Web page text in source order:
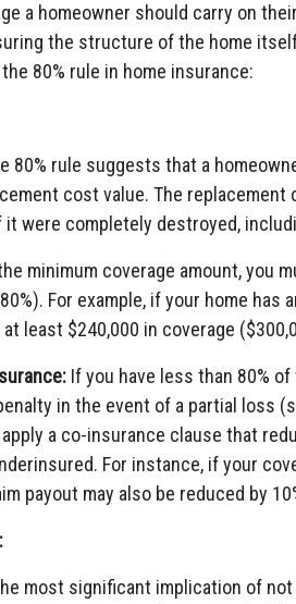
a homeowner should carry on
the structure of the home
80% rule in home insurance:
80% rule suggests that a
cost value. The
were completely destroyed,
minimum coverage amount, you
For example, if your home
least $240,000 in coverage
If you have less than 80%
in the event of a partial loss
a co-insurance clause that
For instance, if your
payout may also be reduced by
most significant implication of